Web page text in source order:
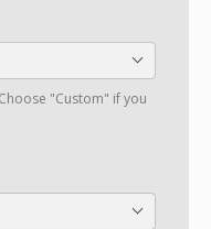
"Custom" if you